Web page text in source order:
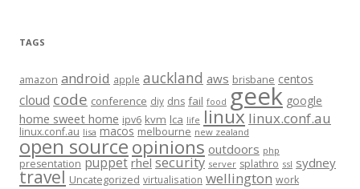
TAGS
amazon android apple auckland aws brisbane centos
cloud code conference diy dns fail food geek google
home sweet home ipv6 kvm lca life linux linux.conf.au
linux.conf.au lisa macos melbourne new zealand
open sourceopinions outdoors php
presentation puppet rhel security server splathro ssl sydney
travel Uncategorized virtualisation wellington work